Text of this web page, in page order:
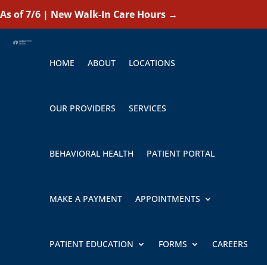
As of 7/6 | New Walk-In Care Hours →
HOME ABOUT LOCATIONS
OUR PROVIDERS SERVICES
BEHAVIORAL HEALTH PATIENT PORTAL
MAKE A PAYMENT APPOINTMENTS
PATIENT EDUCATION FORMS CAREERS